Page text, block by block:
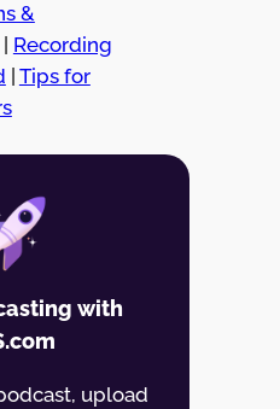
&
Recording
Tips for
with
upload